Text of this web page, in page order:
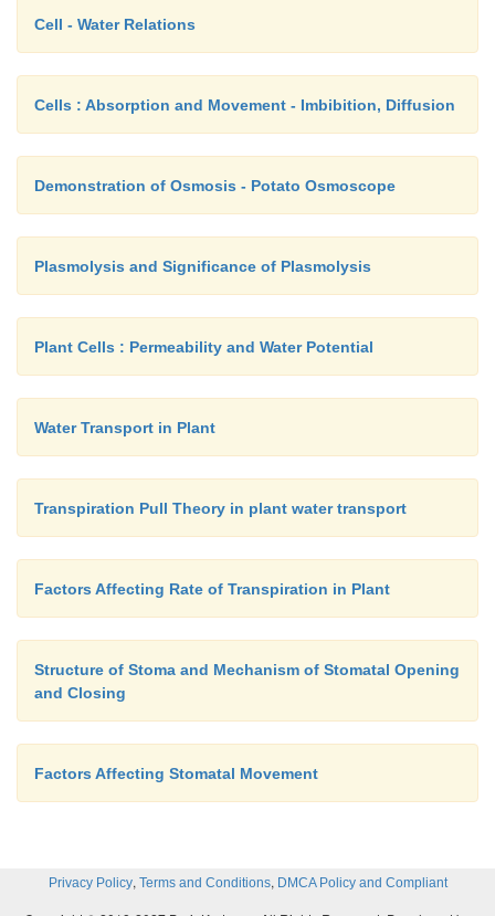
Cell - Water Relations
Cells : Absorption and Movement - Imbibition, Diffusion
Demonstration of Osmosis - Potato Osmoscope
Plasmolysis and Significance of Plasmolysis
Plant Cells : Permeability and Water Potential
Water Transport in Plant
Transpiration Pull Theory in plant water transport
Factors Affecting Rate of Transpiration in Plant
Structure of Stoma and Mechanism of Stomatal Opening
and Closing
Factors Affecting Stomatal Movement
Privacy Policy, Terms and Conditions, DMCA Policy and Compliant